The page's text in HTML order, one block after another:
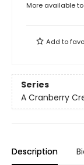
More available
Add to
Series
A Cranberry
Description